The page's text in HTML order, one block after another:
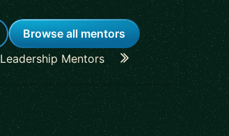
Browse all mentors
Leadership Mentors Career Coaches